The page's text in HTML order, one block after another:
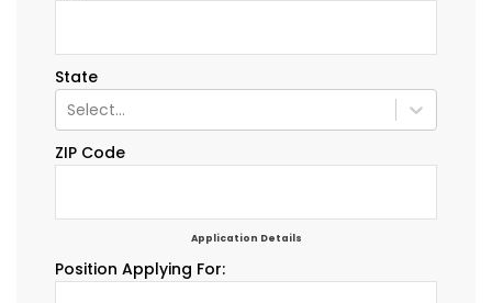
State
Select...
ZIP Code
Application Details
Position Applying For: